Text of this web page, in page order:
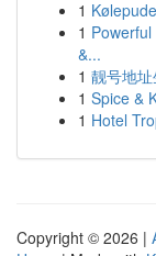
1
1
&...
1 靓号地
1 Spice &
1 Hotel
Copyright © 2026 |